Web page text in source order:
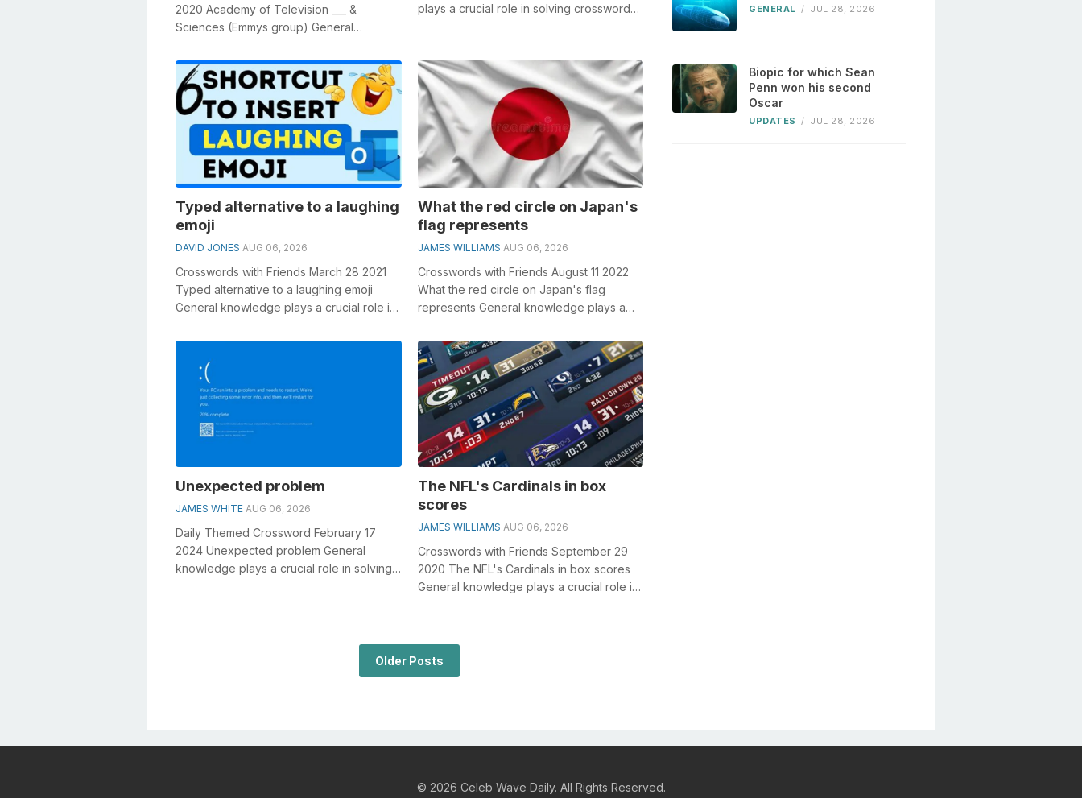
2020 Academy of Television ___ &
Sciences (Emmys group) General
crosswo...
plays a crucial role in solving crosswords,
Typed alternative to a laughing
emoji
DAVID JONES AUG 06, 2026
Crosswords with Friends March 28 2021
Typed alternative to a laughing emoji
General knowledge plays a crucial role in
What the red circle on Japan's
flag represents
JAMES WILLIAMS AUG 06, 2026
Crosswords with Friends August 11 2022
What the red circle on Japan's flag
represents General knowledge plays a
Unexpected problem
JAMES WHITE AUG 06, 2026
Daily Themed Crossword February 17
2024 Unexpected problem General
knowledge plays a crucial role in solving
The NFL's Cardinals in box
scores
JAMES WILLIAMS AUG 06, 2026
Crosswords with Friends September 29
2020 The NFL's Cardinals in box scores
General knowledge plays a crucial role in
Older Posts
GENERAL / JUL 28, 2026
Biopic for which Sean
Penn won his second
Oscar
UPDATES / JUL 28, 2026
© 2026 Celeb Wave Daily. All Rights Reserved.